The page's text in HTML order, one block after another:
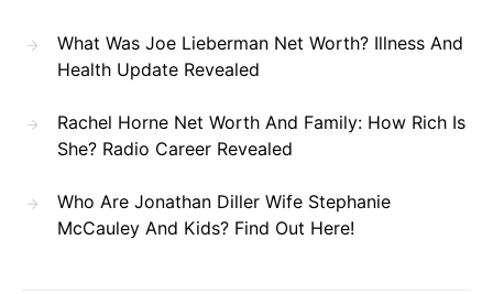
What Was Joe Lieberman Net Worth? Illness And
Health Update Revealed
Rachel Horne Net Worth And Family: How Rich Is
She? Radio Career Revealed
Who Are Jonathan Diller Wife Stephanie
McCauley And Kids? Find Out Here!